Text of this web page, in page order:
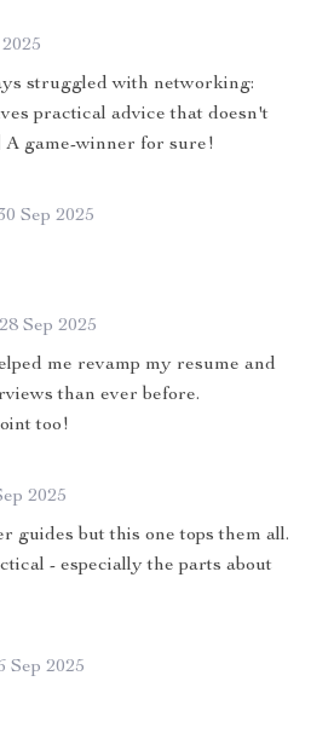
struggled with networking:
practical advice that doesn't
game-winner for sure!
Sep 2025
28 Sep 2025
me revamp my resume and
than ever before.
too!
2025
guides but this one tops them all.
- especially the parts about
Sep 2025